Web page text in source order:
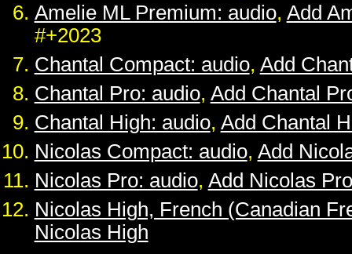
Amelie ML Premium: audio, Add
#+2023
Chantal Compact: audio, Add
Chantal Pro: audio, Add Chantal
Chantal High: audio, Add Chantal
Nicolas Compact: audio, Add
Nicolas Pro: audio, Add Nicolas Pro
Nicolas High, French (Canadian
Nicolas High